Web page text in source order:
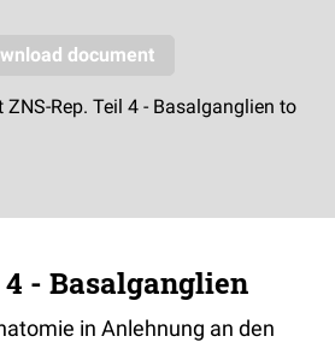
- Basalganglien
in Anlehnung an den